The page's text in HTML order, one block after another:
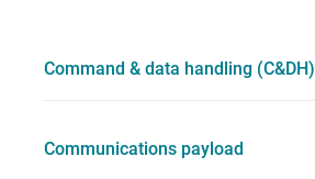
Command & data handling (C&DH)
Communications payload